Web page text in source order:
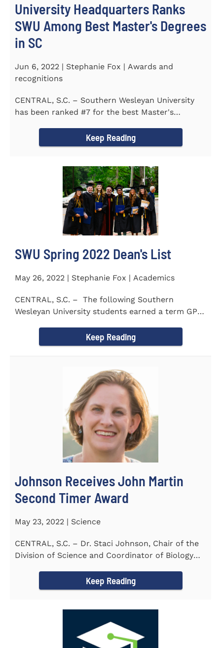
University Headquarters Ranks
SWU Among Best Master's Degrees
in SC
Jun 6, 2022 | Stephanie Fox | Awards and
recognitions
CENTRAL, S.C. – Southern Wesleyan University
has been ranked #7 for the best Master's
Keep Reading
SWU Spring 2022 Dean's List
May 26, 2022 | Stephanie Fox | Academics
CENTRAL, S.C. – The following Southern
Wesleyan University students earned a term GPA
Keep Reading
Johnson Receives John Martin
Second Timer Award
May 23, 2022 | Science
CENTRAL, S.C. – Dr. Staci Johnson, Chair of the
Division of Science and Coordinator of Biology
Keep Reading